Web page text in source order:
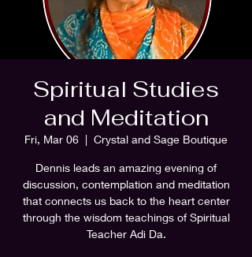
Spiritual Studies
and Meditation
Fri, Mar 06
  |
Crystal and Sage Boutique
Dennis leads an amazing evening of
discussion, contemplation and meditation
that connects us back to the heart center
through the wisdom teachings of Spiritual
Teacher Adi Da.